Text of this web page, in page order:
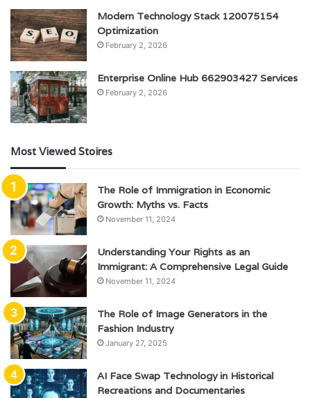
Modern Technology Stack 120075154
Optimization
February 2, 2026
Enterprise Online Hub 662903427 Services
February 2, 2026
Most Viewed Stoires
The Role of Immigration in Economic
Growth: Myths vs. Facts
November 11, 2024
Understanding Your Rights as an
Immigrant: A Comprehensive Legal Guide
November 11, 2024
The Role of Image Generators in the
Fashion Industry
January 27, 2025
AI Face Swap Technology in Historical
Recreations and Documentaries